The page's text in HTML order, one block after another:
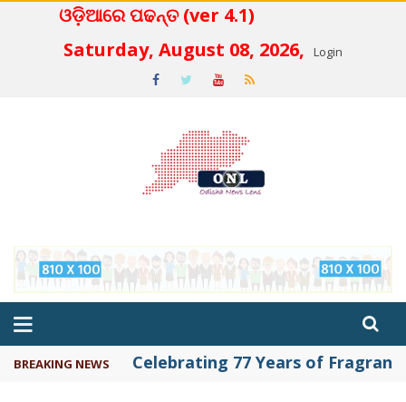
ଓଡ଼ିଆରେ ପଢନ୍ତ (ver 4.1)
Saturday, August 08, 2026,
Login
BREAKING NEWS Celebrating 77 Years of